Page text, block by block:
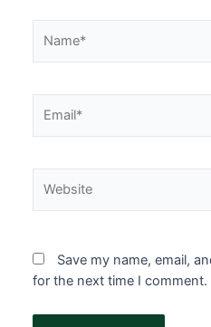
Save my name, email,
for the next time I comment.